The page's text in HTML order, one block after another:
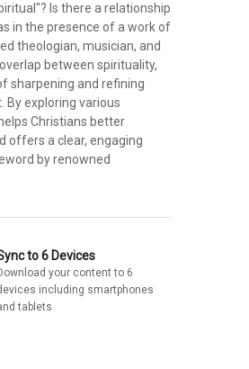
Is there a relationship
in the presence of a work of
theologian, musician, and
between spirituality,
sharpening and refining
By exploring various
Christians better
offers a clear, engaging
by renowned
to 6 Devices
your content to 6
including smartphones
tablets